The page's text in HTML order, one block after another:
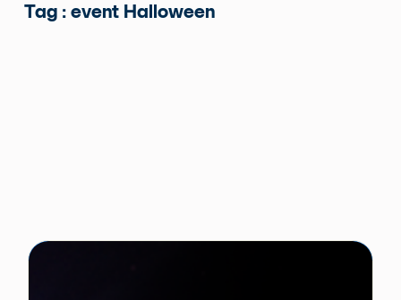
Tag : event Halloween